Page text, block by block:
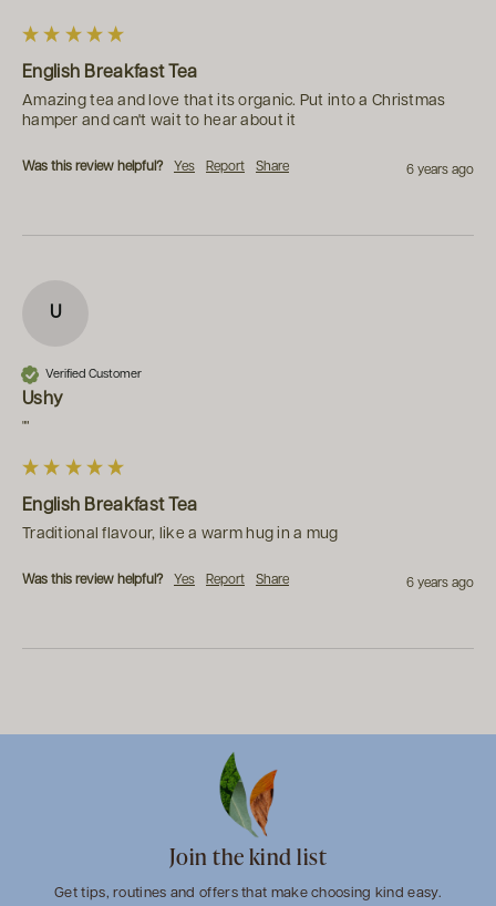
English Breakfast Tea
Amazing tea and love that its organic. Put into a Christmas
hamper and can't wait to hear about it
Was this review helpful? Yes Report Share 6 years ago
U
Verified Customer
Ushy
""
English Breakfast Tea
Traditional flavour, like a warm hug in a mug
Was this review helpful? Yes Report Share 6 years ago
Join the kind list
Get tips, routines and offers that make choosing kind easy.